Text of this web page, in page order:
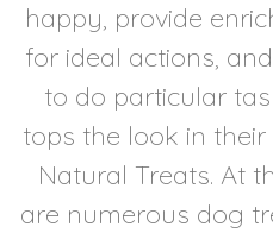
happy, provide
for ideal actions,
to do particular
tops the look in
Natural Treats. At
are numerous dog